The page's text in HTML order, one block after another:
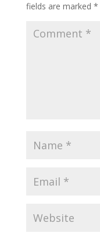
fields are marked *